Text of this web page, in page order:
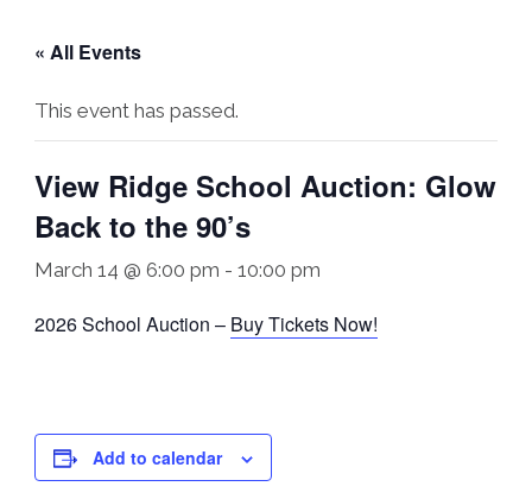
« All Events
This event has passed.
View Ridge School Auction: Glow
Back to the 90’s
March 14 @ 6:00 pm - 10:00 pm
2026 School Auction – Buy Tickets Now!
Add to calendar